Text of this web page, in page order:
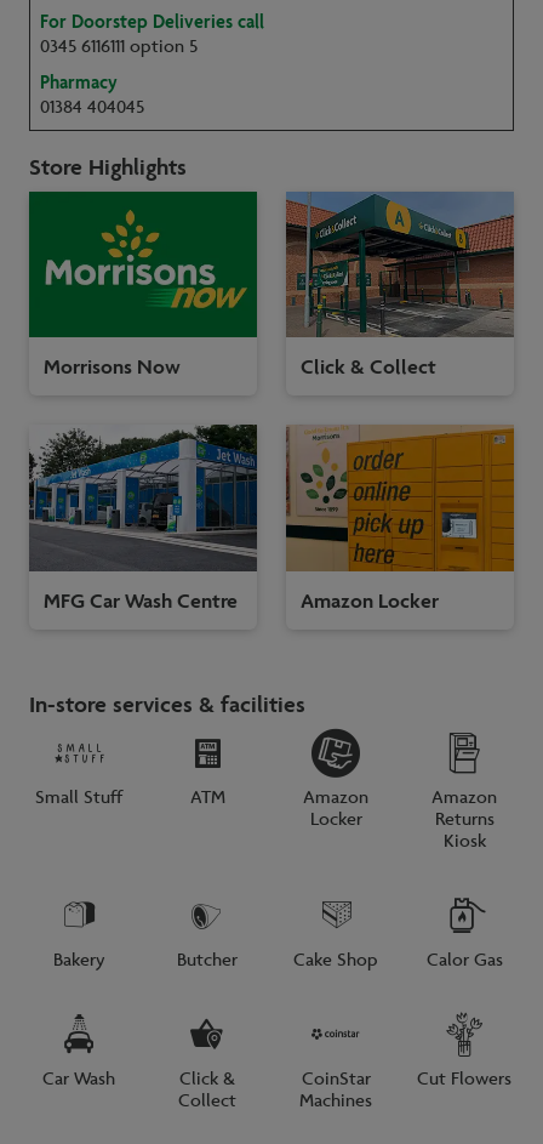
For Doorstep Deliveries call
0345 6116111 option 5
Pharmacy
01384 404045
Store Highlights
Morrisons Now Click & Collect
MFG Car Wash Centre Amazon Locker
In-store services & facilities
Small Stuff ATM
Amazon
Locker
Amazon
Returns
Kiosk
Bakery Butcher Cake Shop Calor Gas
Car Wash
Click &
Collect
CoinStar
Machines
Cut Flowers